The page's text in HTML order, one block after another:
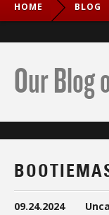
HOME BLOG
Our Blog
09.24.2024